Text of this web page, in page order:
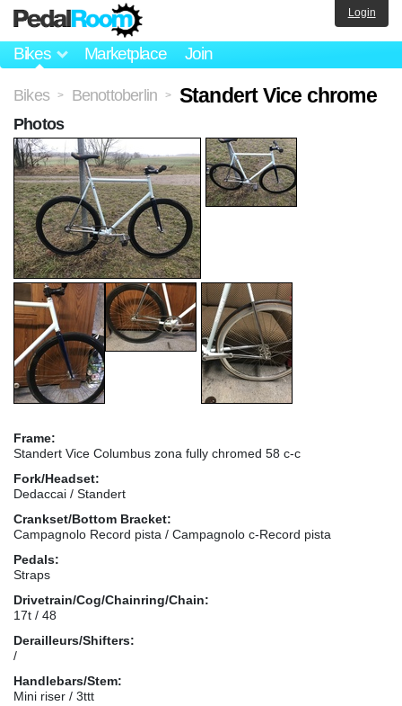
Bikes Marketplace Join
Login
Bikes > Benottoberlin > Standert Vice chrome
Frame:
Standert Vice Columbus zona fully chromed 58 c-c
Fork/Headset:
Dedaccai / Standert
Crankset/Bottom Bracket:
Campagnolo Record pista / Campagnolo c-Record pista
Pedals:
Straps
Drivetrain/Cog/Chainring/Chain:
17t / 48
Derailleurs/Shifters:
/
Handlebars/Stem:
Mini riser / 3ttt
Photos